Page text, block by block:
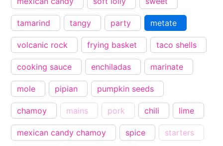
tamarind tangy party metate
volcanic rock frying basket taco shells
cooking sauce enchiladas marinate
mole pipian pumpkin seeds
chamoy mains pork chili lime
mexican candy chamoy spice starters